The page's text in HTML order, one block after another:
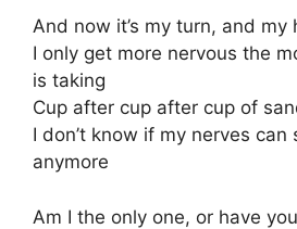
And now it’s my turn, and my
I only get more nervous the
is taking
Cup after cup after cup of
I don’t know if my nerves can
anymore
Am I the only one, or have